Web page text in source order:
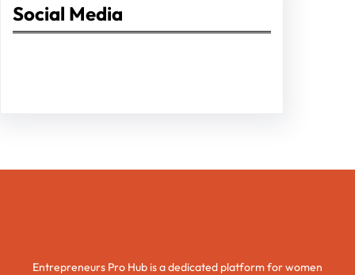
Social Media
Entrepreneurs Pro Hub is a dedicated platform for women